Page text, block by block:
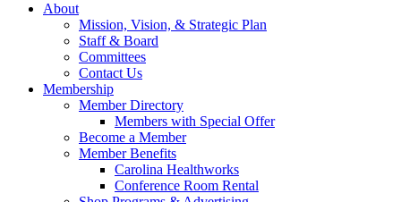
About
Mission, Vision, & Strategic Plan
Staff & Board
Committees
Contact Us
Membership
Member Directory
Members with Special Offer
Become a Member
Member Benefits
Carolina Healthworks
Conference Room Rental